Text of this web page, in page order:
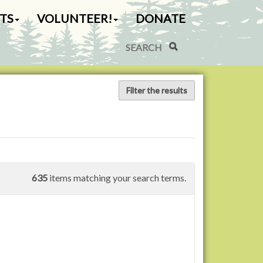
VOLUNTEER! DONATE
Search Site
Advanced Search…
Filter the results
635 items matching your search terms.